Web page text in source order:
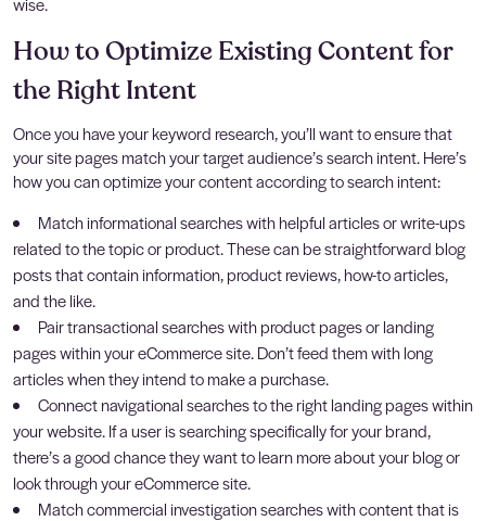
How to Optimize Existing Content for
the Right Intent
Once you have your keyword research, you’ll want to ensure that
your site pages match your target audience’s search intent. Here’s
how you can optimize your content according to search intent:
Match informational searches with helpful articles or write-ups
related to the topic or product. These can be straightforward blog
posts that contain information, product reviews, how-to articles,
and the like.
Pair transactional searches with product pages or landing
pages within your eCommerce site. Don’t feed them with long
articles when they intend to make a purchase.
Connect navigational searches to the right landing pages within
your website. If a user is searching specifically for your brand,
there’s a good chance they want to learn more about your blog or
look through your eCommerce site.
Match commercial investigation searches with content that is